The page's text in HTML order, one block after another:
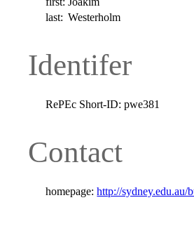
last: Westerholm
Identifer
RePEc Short-ID: pwe381
Contact
homepage: http://sydney.edu.au/